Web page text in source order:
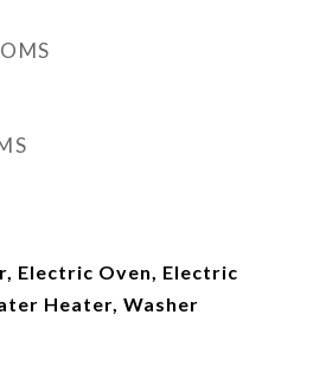
Electric Oven, Electric
Heater, Washer